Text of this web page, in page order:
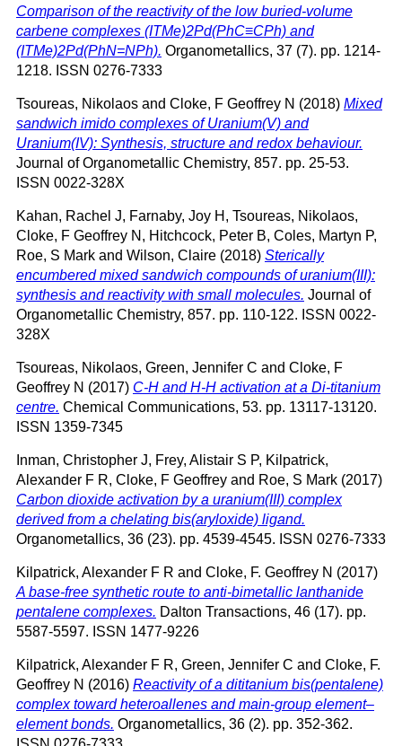
Comparison of the reactivity of the low buried-volume
carbene complexes (ITMe)2Pd(PhC≡CPh) and
(ITMe)2Pd(PhN=NPh). Organometallics, 37 (7). pp. 1214-
1218. ISSN 0276-7333
Tsoureas, Nikolaos and Cloke, F Geoffrey N (2018) Mixed
sandwich imido complexes of Uranium(V) and
Uranium(IV): Synthesis, structure and redox behaviour.
Journal of Organometallic Chemistry, 857. pp. 25-53.
ISSN 0022-328X
Kahan, Rachel J, Farnaby, Joy H , Tsoureas, Nikolaos,
Cloke, F Geoffrey N , Hitchcock, Peter B, Coles, Martyn P,
Roe, S Mark and Wilson, Claire (2018) Sterically
encumbered mixed sandwich compounds of uranium(III):
synthesis and reactivity with small molecules. Journal of
Organometallic Chemistry, 857. pp. 110-122. ISSN 0022-
328X
Tsoureas, Nikolaos, Green, Jennifer C and Cloke, F
Geoffrey N (2017) C-H and H-H activation at a Di-titanium
centre. Chemical Communications, 53. pp. 13117-13120.
ISSN 1359-7345
Inman, Christopher J, Frey, Alistair S P, Kilpatrick,
Alexander F R, Cloke, F Geoffrey and Roe, S Mark (2017)
Carbon dioxide activation by a uranium(III) complex
derived from a chelating bis(aryloxide) ligand.
Organometallics, 36 (23). pp. 4539-4545. ISSN 0276-7333
Kilpatrick, Alexander F R and Cloke, F. Geoffrey N (2017)
A base-free synthetic route to anti-bimetallic lanthanide
pentalene complexes. Dalton Transactions, 46 (17). pp.
5587-5597. ISSN 1477-9226
Kilpatrick, Alexander F R, Green, Jennifer C and Cloke, F.
Geoffrey N (2016) Reactivity of a dititanium bis(pentalene)
complex toward heteroallenes and main-group element–
element bonds. Organometallics, 36 (2). pp. 352-362.